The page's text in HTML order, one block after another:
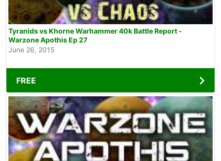
Tyranids vs Khorne Warhammer 40k Battle Report -
Warzone Apothis Ep 27
June 26, 2015
FREE